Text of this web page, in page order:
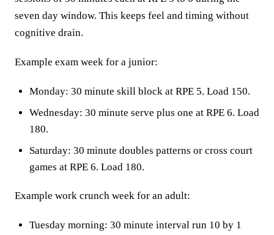
seven day window. This keeps feel and timing without
cognitive drain.
Example exam week for a junior:
Monday: 30 minute skill block at RPE 5. Load 150.
Wednesday: 30 minute serve plus one at RPE 6. Load
180.
Saturday: 30 minute doubles patterns or cross court
games at RPE 6. Load 180.
Example work crunch week for an adult:
Tuesday morning: 30 minute interval run 10 by 1